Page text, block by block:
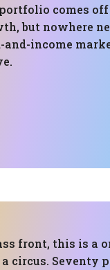
comes
but nowhere
and-income
front, this is a
circus. Seventy